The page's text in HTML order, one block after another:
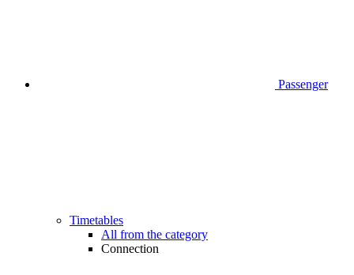
Passenger
Timetables
All from the category
Connection